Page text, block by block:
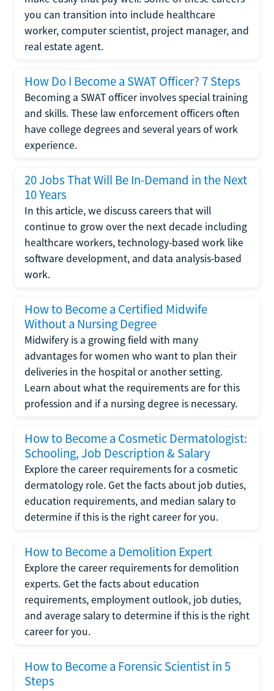
you can transition into include healthcare
worker, computer scientist, project manager, and
real estate agent.
How Do I Become a SWAT Officer? 7 Steps
Becoming a SWAT officer involves special training
and skills. These law enforcement officers often
have college degrees and several years of work
experience.
20 Jobs That Will Be In-Demand in the Next
10 Years
In this article, we discuss careers that will
continue to grow over the next decade including
healthcare workers, technology-based work like
software development, and data analysis-based
work.
How to Become a Certified Midwife
Without a Nursing Degree
Midwifery is a growing field with many
advantages for women who want to plan their
deliveries in the hospital or another setting.
Learn about what the requirements are for this
profession and if a nursing degree is necessary.
How to Become a Cosmetic Dermatologist:
Schooling, Job Description & Salary
Explore the career requirements for a cosmetic
dermatology role. Get the facts about job duties,
education requirements, and median salary to
determine if this is the right career for you.
How to Become a Demolition Expert
Explore the career requirements for demolition
experts. Get the facts about education
requirements, employment outlook, job duties,
and average salary to determine if this is the right
career for you.
How to Become a Forensic Scientist in 5
Steps